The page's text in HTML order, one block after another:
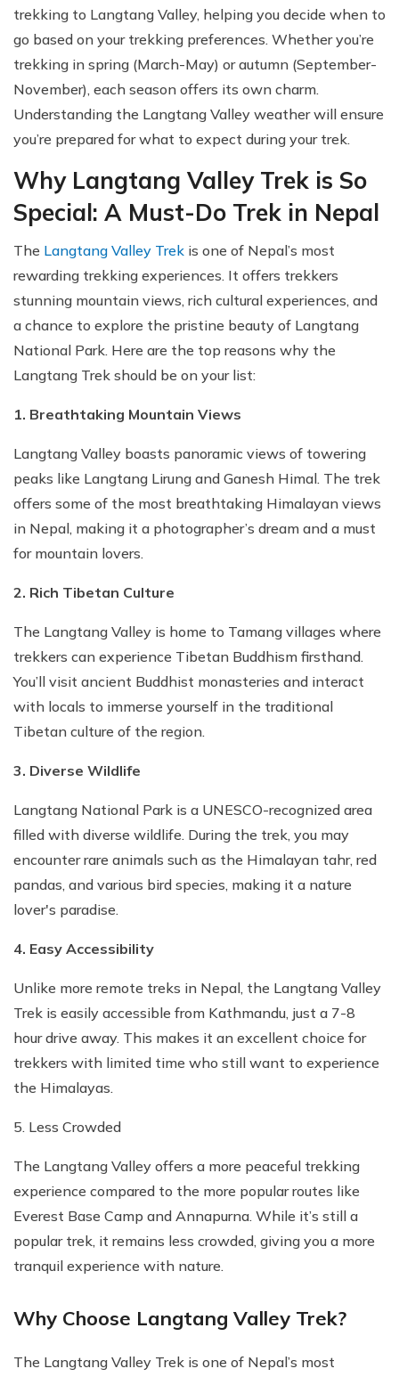
trekking to Langtang Valley, helping you decide when to
go based on your trekking preferences. Whether you’re
trekking in spring (March-May) or autumn (September-
November), each season offers its own charm.
Understanding the Langtang Valley weather will ensure
you’re prepared for what to expect during your trek.
Why Langtang Valley Trek is So
Special: A Must-Do Trek in Nepal
The Langtang Valley Trek is one of Nepal’s most
rewarding trekking experiences. It offers trekkers
stunning mountain views, rich cultural experiences, and
a chance to explore the pristine beauty of Langtang
National Park. Here are the top reasons why the
Langtang Trek should be on your list:
1. Breathtaking Mountain Views
Langtang Valley boasts panoramic views of towering
peaks like Langtang Lirung and Ganesh Himal. The trek
offers some of the most breathtaking Himalayan views
in Nepal, making it a photographer’s dream and a must
for mountain lovers.
2. Rich Tibetan Culture
The Langtang Valley is home to Tamang villages where
trekkers can experience Tibetan Buddhism firsthand.
You’ll visit ancient Buddhist monasteries and interact
with locals to immerse yourself in the traditional
Tibetan culture of the region.
3. Diverse Wildlife
Langtang National Park is a UNESCO-recognized area
filled with diverse wildlife. During the trek, you may
encounter rare animals such as the Himalayan tahr, red
pandas, and various bird species, making it a nature
lover's paradise.
4. Easy Accessibility
Unlike more remote treks in Nepal, the Langtang Valley
Trek is easily accessible from Kathmandu, just a 7-8
hour drive away. This makes it an excellent choice for
trekkers with limited time who still want to experience
the Himalayas.
5. Less Crowded
The Langtang Valley offers a more peaceful trekking
experience compared to the more popular routes like
Everest Base Camp and Annapurna. While it’s still a
popular trek, it remains less crowded, giving you a more
tranquil experience with nature.
Why Choose Langtang Valley Trek?
The Langtang Valley Trek is one of Nepal’s most